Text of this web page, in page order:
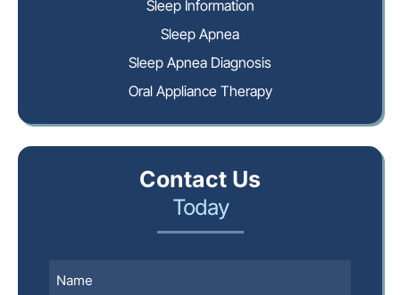
Sleep Information
Sleep Apnea
Sleep Apnea Diagnosis
Oral Appliance Therapy
Contact Us
Today